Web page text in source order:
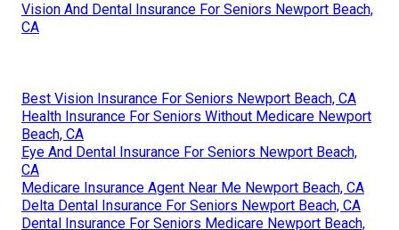
Vision And Dental Insurance For Seniors Newport Beach,
CA
Best Vision Insurance For Seniors Newport Beach, CA
Health Insurance For Seniors Without Medicare Newport
Beach, CA
Eye And Dental Insurance For Seniors Newport Beach,
CA
Medicare Insurance Agent Near Me Newport Beach, CA
Delta Dental Insurance For Seniors Newport Beach, CA
Dental Insurance For Seniors Medicare Newport Beach,